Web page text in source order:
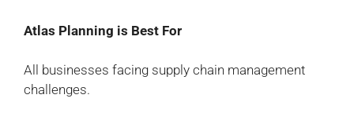
Atlas Planning is Best For
All businesses facing supply chain management
challenges.